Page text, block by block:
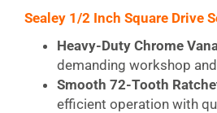
Sealey 1/2 Inch Square Drive
Heavy-Duty Chrome
demanding workshop
Smooth 72-Tooth
efficient operation with